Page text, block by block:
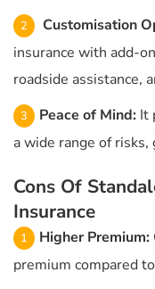
Customisation
insurance with add-
roadside assistance,
Peace of Mind: It
a wide range of risks,
Cons Of
Insurance
Higher Premium:
premium compared